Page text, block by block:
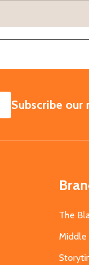
SUBSCRIBE
Subscribe our
The
Middle